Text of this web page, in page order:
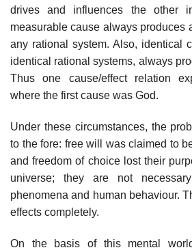
drives and influences the other
measurable cause always produces
any rational system. Also, identical
identical rational systems, always
Thus one cause/effect relation
where the first cause was God.
Under these circumstances, the
to the fore: free will was claimed to
and freedom of choice lost their
universe; they are not
phenomena and human behaviour.
effects completely.
On the basis of this mental